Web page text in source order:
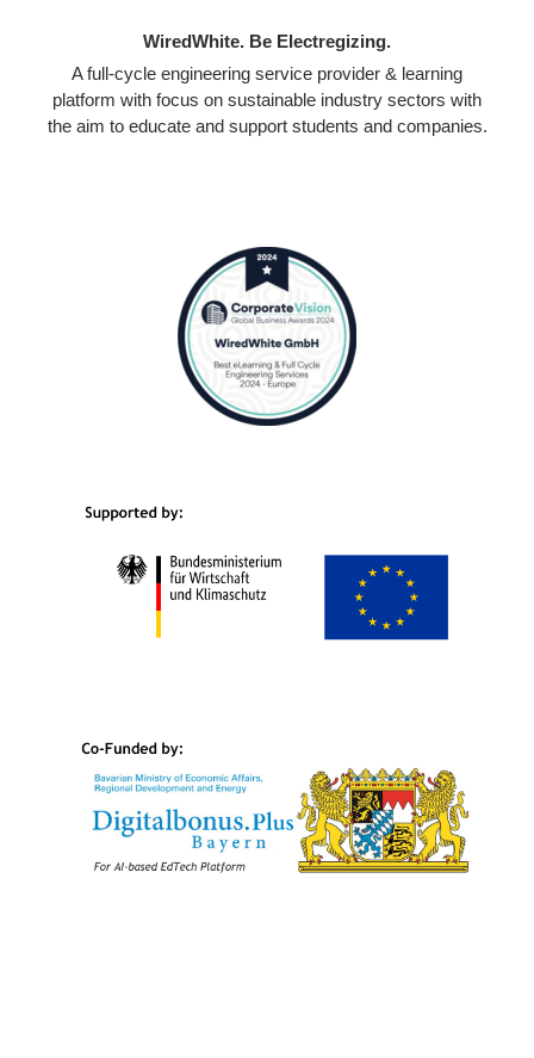
WiredWhite. Be Electregizing.
A full-cycle engineering service provider & learning
platform with focus on sustainable industry sectors with
the aim to educate and support students and companies.